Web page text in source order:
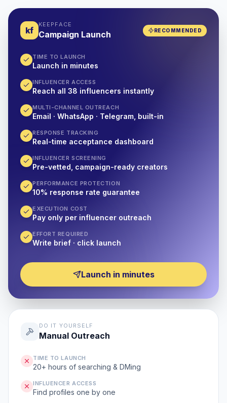
kf
KEEPFACE
Campaign Launch RECOMMENDED
TIME TO LAUNCH
Launch in minutes
INFLUENCER ACCESS
Reach all 38 influencers instantly
MULTI-CHANNEL OUTREACH
Email · WhatsApp · Telegram, built-in
RESPONSE TRACKING
Real-time acceptance dashboard
INFLUENCER SCREENING
Pre-vetted, campaign-ready creators
PERFORMANCE PROTECTION
10% response rate guarantee
EXECUTION COST
Pay only per influencer outreach
EFFORT REQUIRED
Write brief · click launch
Launch in minutes
DO IT YOURSELF
Manual Outreach
TIME TO LAUNCH
20+ hours of searching & DMing
INFLUENCER ACCESS
Find profiles one by one